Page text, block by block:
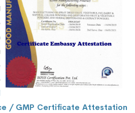
/ GMP Certificate Attestation